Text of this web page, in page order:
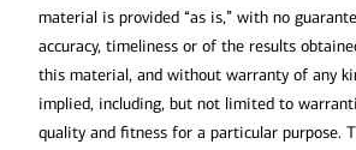
material is provided “as is,” with no
accuracy, timeliness or of the results
this material, and without warranty of any
implied, including, but not limited to
quality and fitness for a particular purpose.